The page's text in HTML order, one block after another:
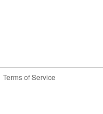
Terms of Service